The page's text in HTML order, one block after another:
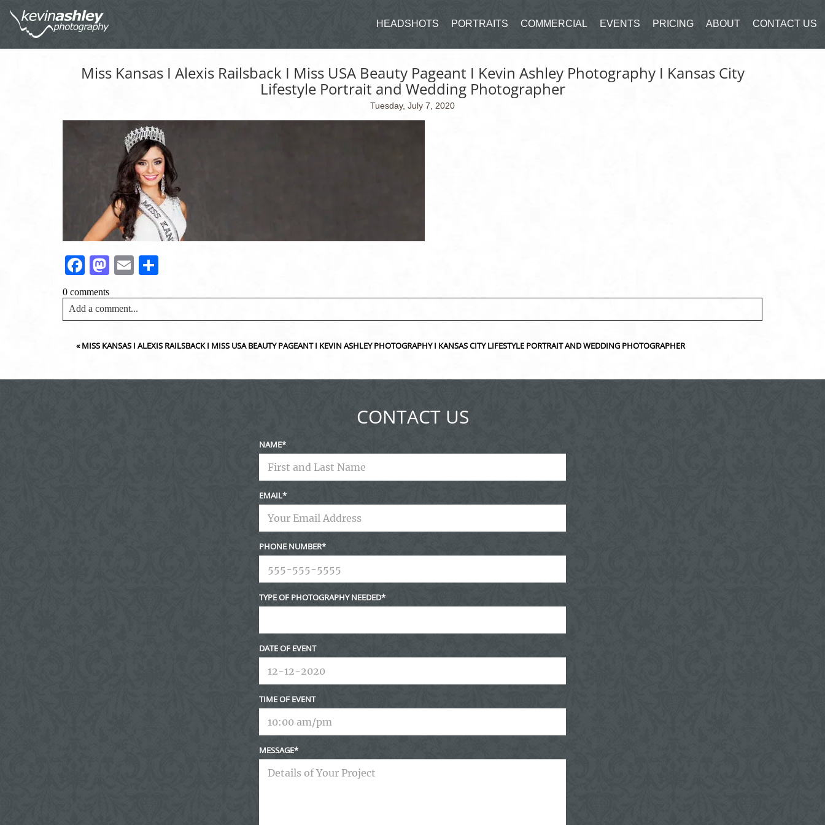
HEADSHOTS PORTRAITS COMMERCIAL EVENTS PRICING ABOUT CONTACT US
Miss Kansas I Alexis Railsback I Miss USA Beauty Pageant I Kevin Ashley Photography I Kansas City
Lifestyle Portrait and Wedding Photographer
Tuesday, July 7, 2020
FacebookMastodonEmail
0 comments
Add a comment...
« MISS KANSAS I ALEXIS RAILSBACK I MISS USA BEAUTY PAGEANT I KEVIN ASHLEY PHOTOGRAPHY I KANSAS CITY LIFESTYLE PORTRAIT AND WEDDING PHOTOGRAPHER
CONTACT US
NAME
EMAIL
PHONE NUMBER
TYPE OF PHOTOGRAPHY NEEDED
DATE OF EVENT
TIME OF EVENT
MESSAGE